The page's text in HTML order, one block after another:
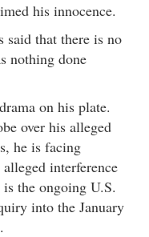
his innocence.
that there is no
nothing done
on his plate.
over his alleged
he is facing
alleged interference
the ongoing U.S.
into the January